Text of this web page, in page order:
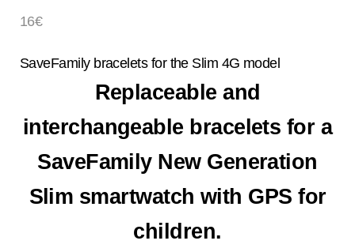
Sale price
16€
SaveFamily bracelets for the Slim 4G model
Replaceable and
interchangeable bracelets for a
SaveFamily New Generation
Slim smartwatch with GPS for
children.